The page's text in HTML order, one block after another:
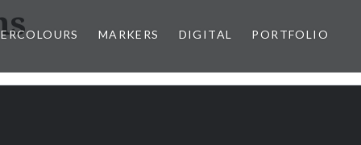
MARKERS DIGITAL PORTFOLIO